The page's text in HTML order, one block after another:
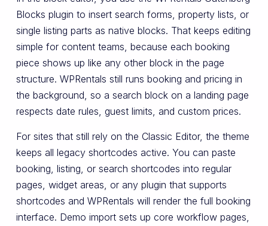
Blocks plugin to insert search forms, property lists, or
single listing parts as native blocks. That keeps editing
simple for content teams, because each booking
piece shows up like any other block in the page
structure. WPRentals still runs booking and pricing in
the background, so a search block on a landing page
respects date rules, guest limits, and custom prices.
For sites that still rely on the Classic Editor, the theme
keeps all legacy shortcodes active. You can paste
booking, listing, or search shortcodes into regular
pages, widget areas, or any plugin that supports
shortcodes and WPRentals will render the full booking
interface. Demo import sets up core workflow pages,